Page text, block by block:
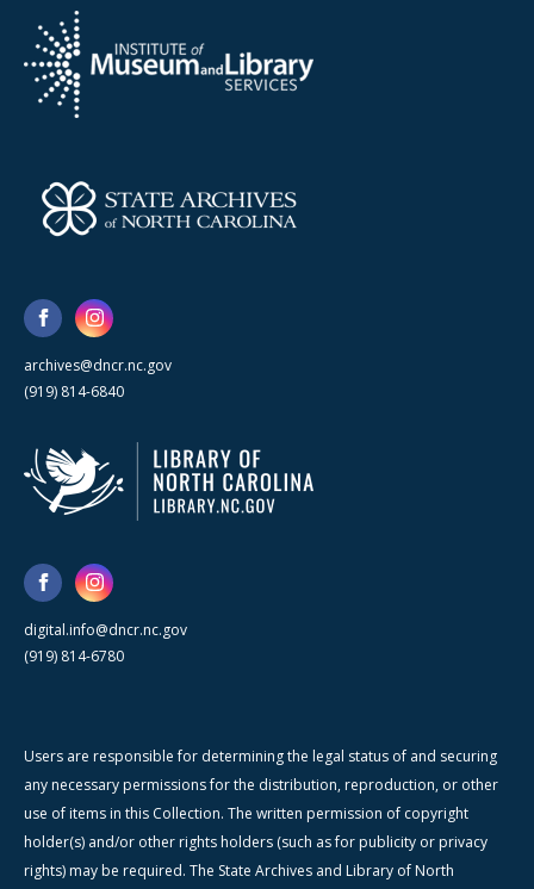
archives@dncr.nc.gov
(919) 814-6840
digital.info@dncr.nc.gov
(919) 814-6780
Users are responsible for determining the legal status of and securing
any necessary permissions for the distribution, reproduction, or other
use of items in this Collection. The written permission of copyright
holder(s) and/or other rights holders (such as for publicity or privacy
rights) may be required. The State Archives and Library of North